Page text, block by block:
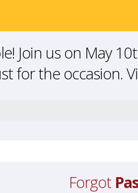
Join us on May
for the occasion.
Forgot